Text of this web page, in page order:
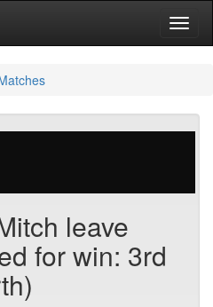
leave
for win: 3rd